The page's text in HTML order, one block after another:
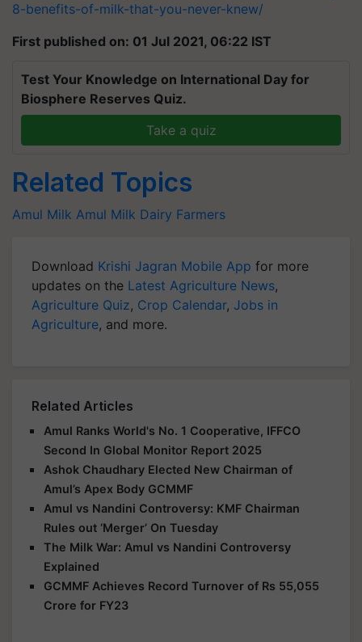
8-benefits-of-milk-that-you-never-knew/
First published on: 01 Jul 2021, 06:22 IST
Test Your Knowledge on International Day for
Biosphere Reserves Quiz.
Take a quiz
Related Topics
Amul Milk Amul Milk Dairy Farmers
Download Krishi Jagran Mobile App for more
updates on the Latest Agriculture News,
Agriculture Quiz, Crop Calendar, Jobs in
Agriculture, and more.
Related Articles
Amul Ranks World's No. 1 Cooperative, IFFCO
Second In Global Monitor Report 2025
Ashok Chaudhary Elected New Chairman of
Amul’s Apex Body GCMMF
Amul vs Nandini Controversy: KMF Chairman
Rules out ‘Merger’ On Tuesday
The Milk War: Amul vs Nandini Controversy
Explained
GCMMF Achieves Record Turnover of Rs 55,055
Crore for FY23